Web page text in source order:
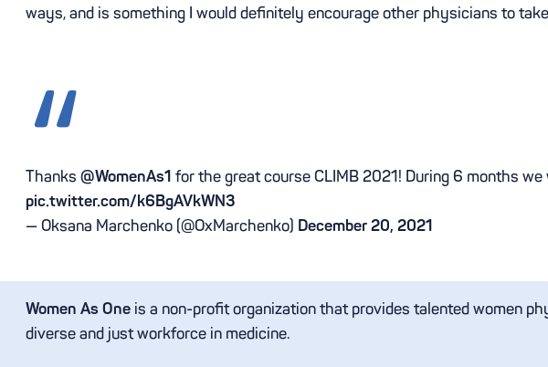
ways, and is something I would definitely encourage other physicians to take
Thanks @WomenAs1 for the great course CLIMB 2021! During 6 months
pic.twitter.com/k6BgAVkWN3
— Oksana Marchenko (@OxMarchenko) December 20, 2021
Women As One is a non-profit organization that provides talented women
diverse and just workforce in medicine.